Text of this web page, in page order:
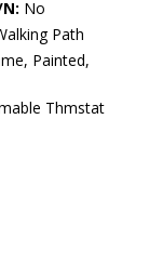
No
Path
Painted,
Thmstat